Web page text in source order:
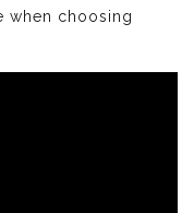
when choosing